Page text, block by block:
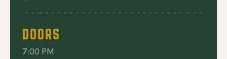
DOORS
7:00 PM